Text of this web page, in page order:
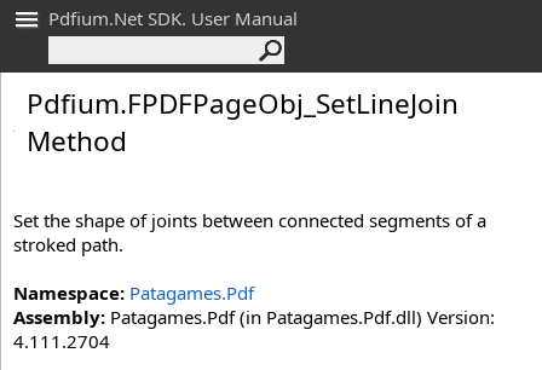
Pdfium.Net SDK. User Manual
Pdfium.FPDFPageObj_ SetLineJoin
Method
Set the shape of joints between connected segments of a
stroked path.
Namespace: Patagames.Pdf
Assembly: Patagames.Pdf (in Patagames.Pdf.dll) Version:
4.111.2704